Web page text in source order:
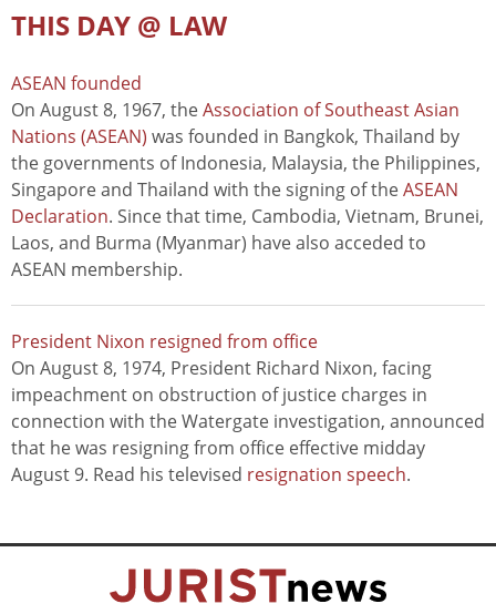
THIS DAY @ LAW
ASEAN founded
On August 8, 1967, theAssociation of Southeast Asian
Nations (ASEAN) was founded in Bangkok, Thailand by
the governments of Indonesia, Malaysia, the Philippines,
Singapore and Thailand with the signing of theASEAN
Declaration. Since that time, Cambodia, Vietnam, Brunei,
Laos, and Burma (Myanmar) have also acceded to
ASEAN membership.
President Nixon resigned from office
On August 8, 1974, President Richard Nixon, facing
impeachment on obstruction of justice charges in
connection with the Watergate investigation, announced
that he was resigning from office effective midday
August 9. Read his televised resignation speech.